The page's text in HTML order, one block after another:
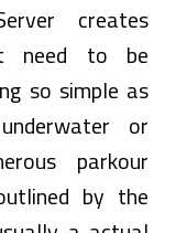
creates
need to be
so simple as
or
parkour
by the